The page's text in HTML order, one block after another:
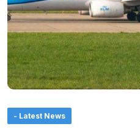
- Latest News